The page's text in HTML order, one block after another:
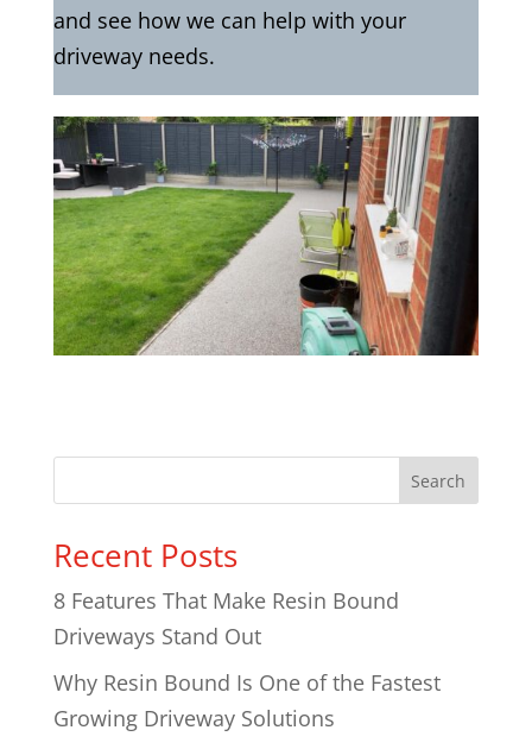
and see how we can help with your
driveway needs.
Search
Recent Posts
8 Features That Make Resin Bound
Driveways Stand Out
Why Resin Bound Is One of the Fastest
Growing Driveway Solutions